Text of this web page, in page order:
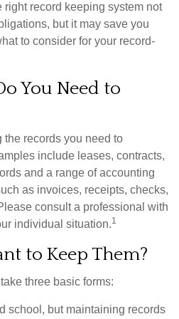
record keeping system not
but it may save you
to consider for your record-
You Need to
records you need to
include leases, contracts,
and a range of accounting
as invoices, receipts, checks,
consult a professional with
individual situation.1
to Keep Them?
three basic forms:
school, but maintaining records